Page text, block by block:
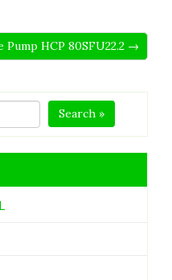
Pump HCP 80SFU22.2 →
Search »